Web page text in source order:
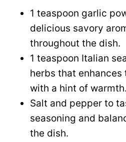
1 teaspoon garlic
delicious savory
throughout the dish.
1 teaspoon Italian
herbs that
with a hint of warmth.
Salt and pepper to
seasoning and
the dish.